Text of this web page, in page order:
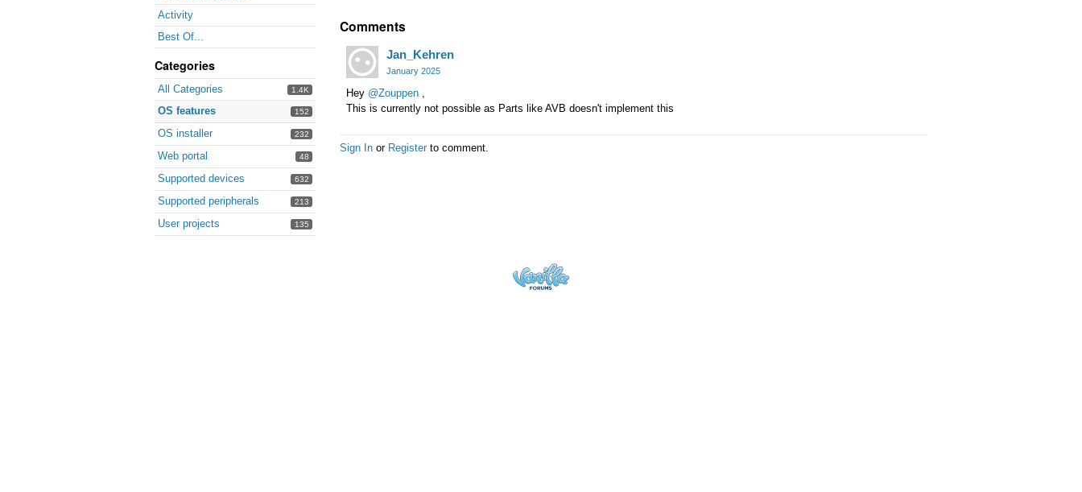
Activity
Best Of...
Categories
1.4K
All Categories
152
OS features
232
OS installer
48
Web portal
632
Supported devices
213
Supported peripherals
135
User projects
Comments
Jan_Kehren
January 2025
Hey @Zouppen ,
This is currently not possible as Parts like AVB doesn't implement this
Sign In or Register to comment.